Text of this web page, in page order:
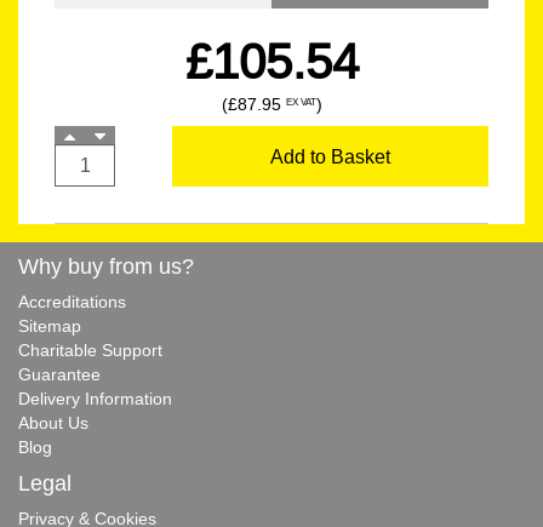
£105.54
(£87.95 EX VAT)
Add to Basket
Why buy from us?
Accreditations
Sitemap
Charitable Support
Guarantee
Delivery Information
About Us
Blog
Legal
Privacy & Cookies